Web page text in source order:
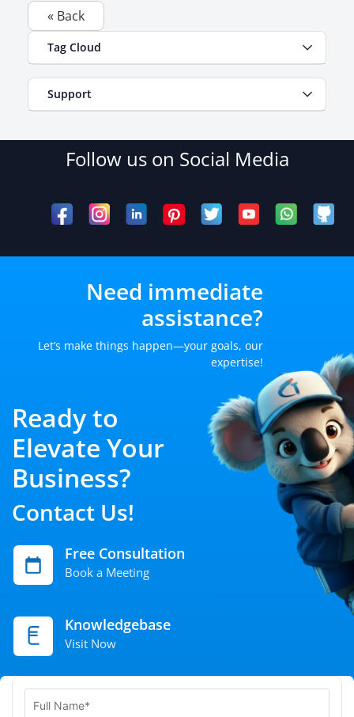
« Back
Tag Cloud
Support
Follow us on Social Media
Need immediate
assistance?
Let’s make things happen—your goals, our
expertise!
Ready to
Elevate Your
Business?
Contact Us!
Free Consultation
Book a Meeting
Knowledgebase
Visit Now